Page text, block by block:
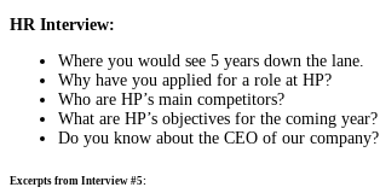
HR Interview:
Where you would see 5 years down the lane.
Why have you applied for a role at HP?
Who are HP’s main competitors?
What are HP’s objectives for the coming year?
Do you know about the CEO of our company?
Excerpts from Interview #5: